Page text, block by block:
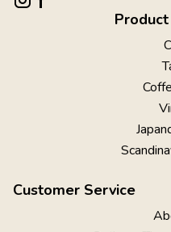
Customer Service